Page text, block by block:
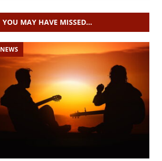
YOU MAY HAVE MISSED…
NEWS